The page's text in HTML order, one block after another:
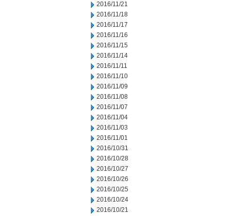
2016/11/21
2016/11/18
2016/11/17
2016/11/16
2016/11/15
2016/11/14
2016/11/11
2016/11/10
2016/11/09
2016/11/08
2016/11/07
2016/11/04
2016/11/03
2016/11/01
2016/10/31
2016/10/28
2016/10/27
2016/10/26
2016/10/25
2016/10/24
2016/10/21